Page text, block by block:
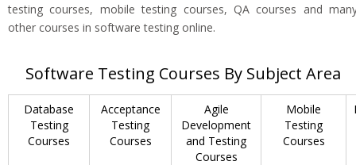
testing courses, mobile testing courses, QA courses and
other courses in software testing online.
Software Testing Courses By Subject Area
Database
Testing
Courses
Acceptance
Testing
Courses
Agile
Development
and Testing
Courses
Mobile
Testing
Courses